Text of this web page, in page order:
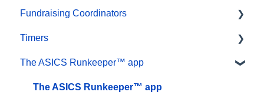
Marketing & Promotions
Email Campaigns, MailChimp Integration
Products
Team Management and Settings
Fundraising
Gift Registrations
Sign In and Manage Registration
Transfer Registration
Organizations
Contact Management and Validation Lists
Reporting
Events and Event Groups
Fundraising Coordinators
Resources
Participant and Team Fundraising
Reporting
Timers
Account settings
Results
The ASICS Runkeeper™ app
The ASICS Runkeeper™ app